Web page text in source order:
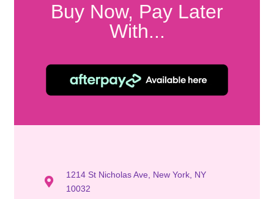
Buy Now, Pay Later
With...
1214 St Nicholas Ave, New York, NY
10032